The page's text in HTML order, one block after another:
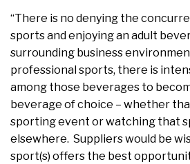
“There is no denying the
sports and enjoying an adult
surrounding business
professional sports, there is
among those beverages to
beverage of choice – whether
sporting event or watching that
elsewhere. Suppliers would be
sport(s) offers the best